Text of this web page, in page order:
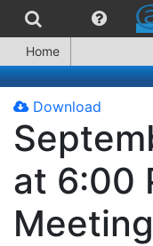
Home
Download
at 6:00
Meeting